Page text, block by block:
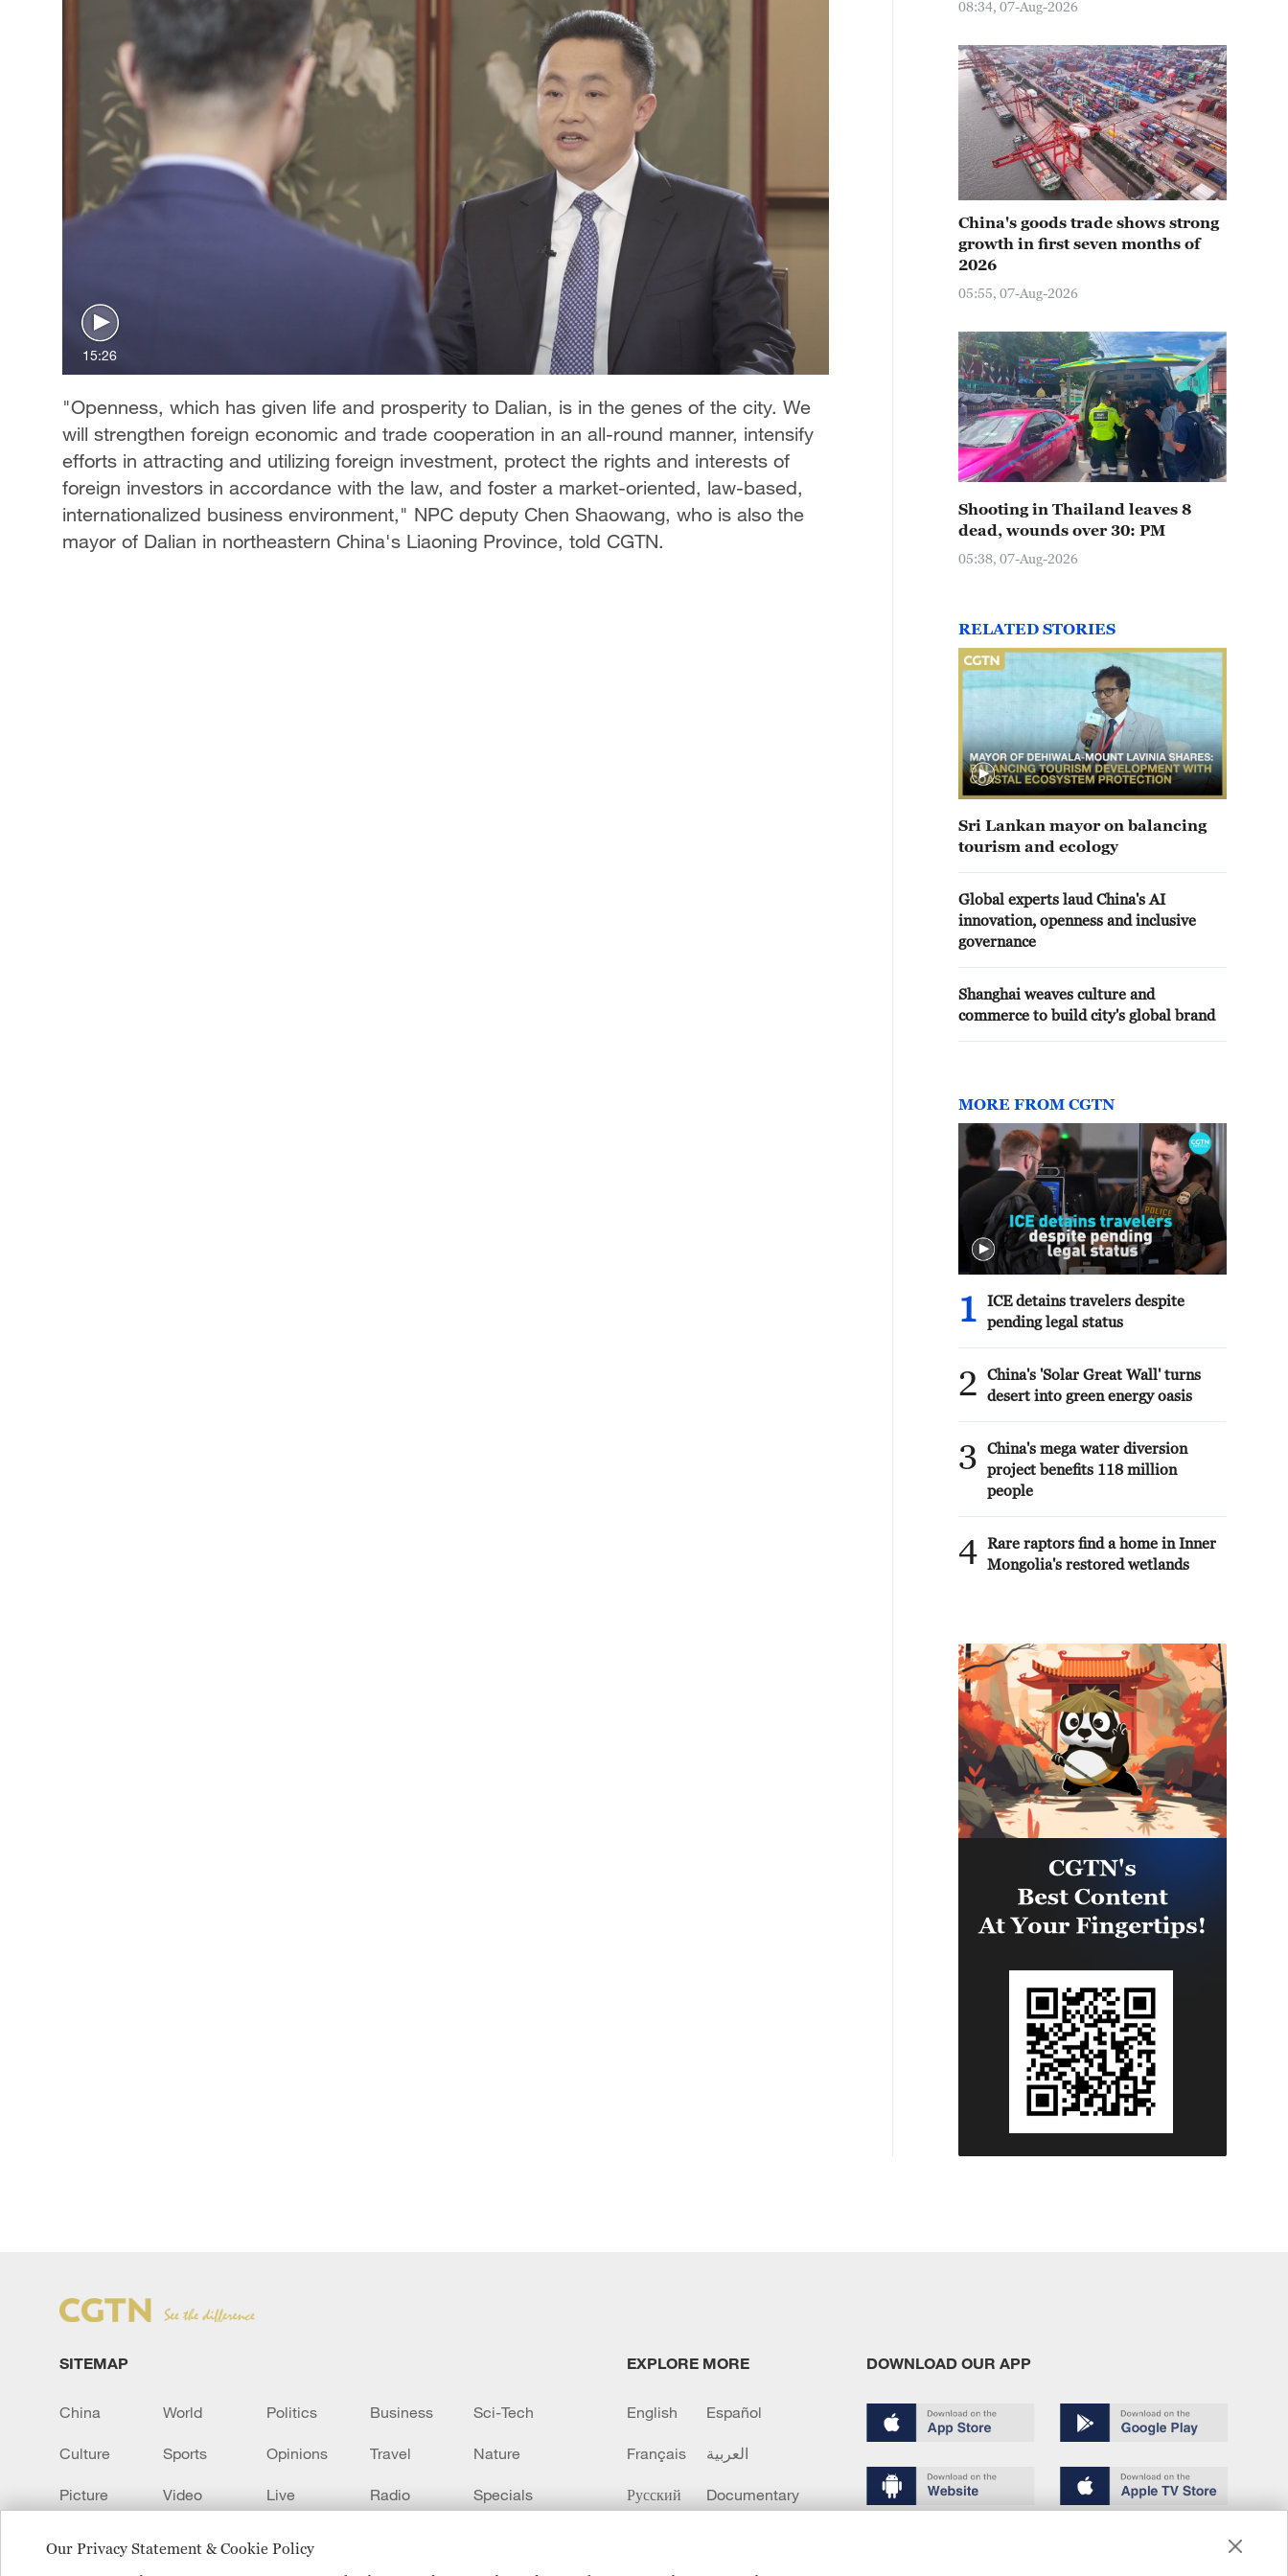
Our Privacy Statement & Cookie Policy
15:26
"Openness, which has given life and prosperity to Dalian, is in the genes of the city. We
will strengthen foreign economic and trade cooperation in an all-round manner, intensify
efforts in attracting and utilizing foreign investment, protect the rights and interests of
foreign investors in accordance with the law, and foster a market-oriented, law-based,
internationalized business environment," NPC deputy Chen Shaowang, who is also the
mayor of Dalian in northeastern China's Liaoning Province, told CGTN.
08:34, 07-Aug-2026
China's goods trade shows strong
growth in first seven months of
2026
05:55, 07-Aug-2026
Shooting in Thailand leaves 8
dead, wounds over 30: PM
05:38, 07-Aug-2026
RELATED STORIES
Sri Lankan mayor on balancing
tourism and ecology
Global experts laud China's AI
innovation, openness and inclusive
governance
Shanghai weaves culture and
commerce to build city's global brand
MORE FROM CGTN
1
ICE detains travelers despite
pending legal status
2
China's 'Solar Great Wall' turns
desert into green energy oasis
3
China's mega water diversion
project benefits 118 million
people
4 Rare raptors find a home in Inner
Mongolia's restored wetlands
SITEMAP
China World Politics Business Sci-Tech
Culture Sports Opinions Travel Nature
Picture Video Live Radio Specials
EXPLORE MORE
English Español
Français العربية
Русский Documentary
DOWNLOAD OUR APP